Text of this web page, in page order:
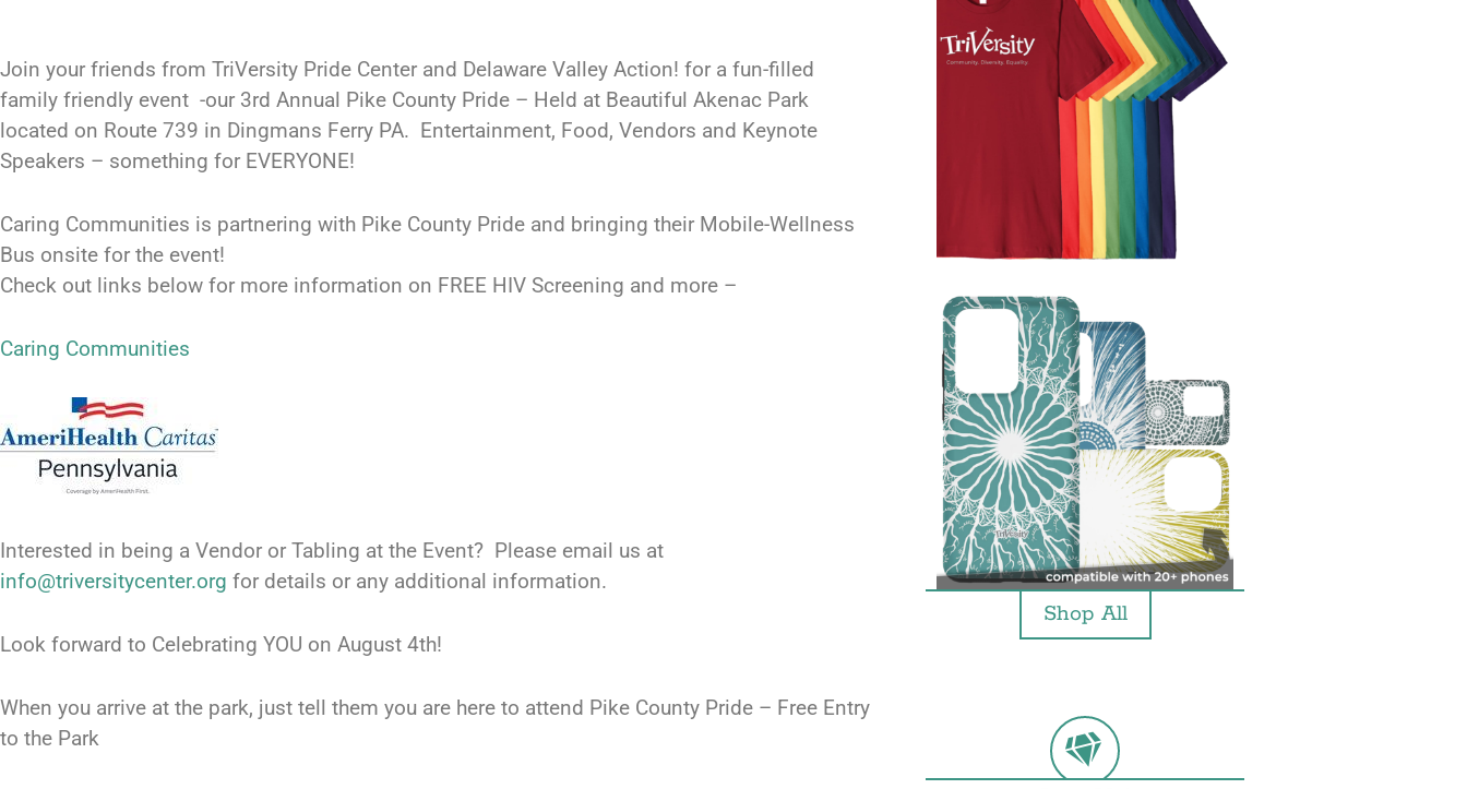
Join your friends from TriVersity Pride Center and Delaware Valley Action! for a fun-filled
family friendly event -our 3rd Annual Pike County Pride – Held at Beautiful Akenac Park
located on Route 739 in Dingmans Ferry PA. Entertainment, Food, Vendors and Keynote
Speakers – something for EVERYONE!
Caring Communities is partnering with Pike County Pride and bringing their Mobile-Wellness
Bus onsite for the event!
Check out links below for more information on FREE HIV Screening and more –
Caring Communities
Interested in being a Vendor or Tabling at the Event? Please email us at
info@triversitycenter.org for details or any additional information.
Look forward to Celebrating YOU on August 4th!
When you arrive at the park, just tell them you are here to attend Pike County Pride – Free Entry
to the Park
Shop All